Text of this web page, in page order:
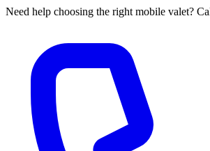
Need help choosing the right mobile valet?